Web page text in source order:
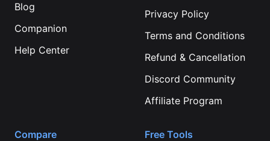
Blog
Companion
Help Center
Privacy Policy
Terms and Conditions
Refund & Cancellation
Discord Community
Affiliate Program
Compare
Free Tools